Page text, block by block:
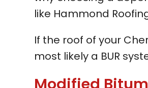
like Hammond
If the roof of your
most likely a BUR
Modified